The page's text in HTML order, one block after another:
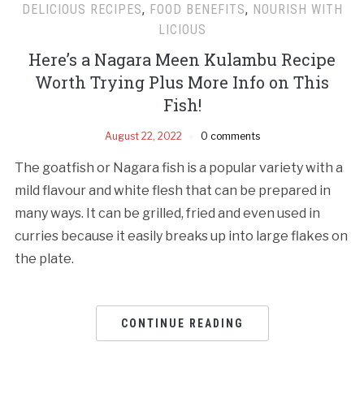
DELICIOUS RECIPES, FOOD BENEFITS, NOURISH WITH
LICIOUS
Here’s a Nagara Meen Kulambu Recipe
Worth Trying Plus More Info on This
Fish!
August 22, 2022 0 comments
The goatfish or Nagara fish is a popular variety with a
mild flavour and white flesh that can be prepared in
many ways. It can be grilled, fried and even used in
curries because it easily breaks up into large flakes on
the plate.
CONTINUE READING